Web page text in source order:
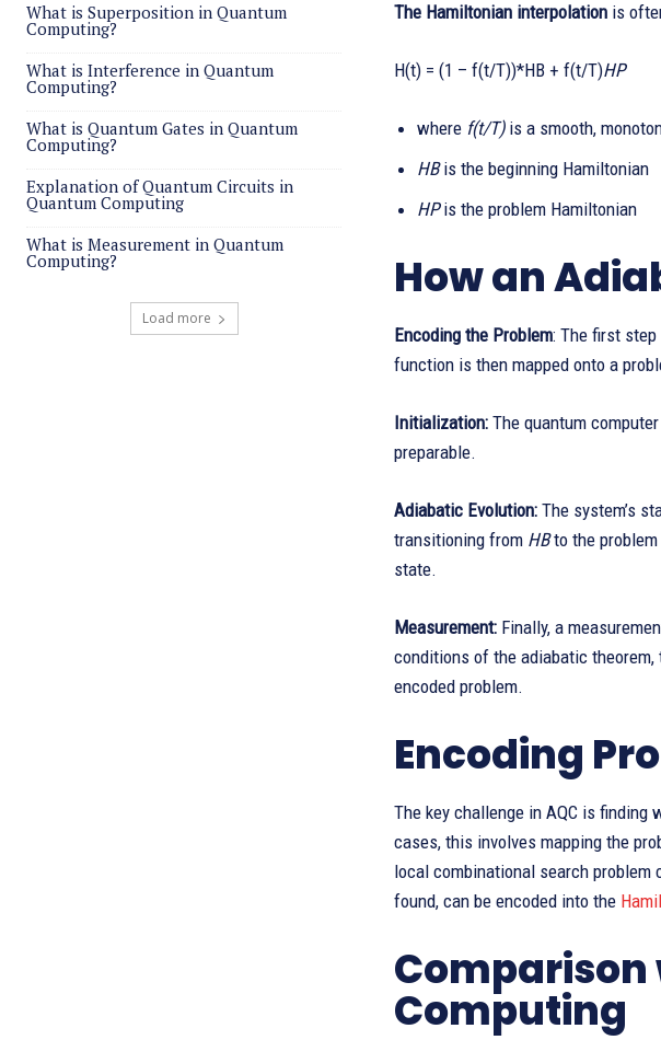
What is Superposition in Quantum
Computing?
What is Interference in Quantum
Computing?
What is Quantum Gates in Quantum
Computing?
Explanation of Quantum Circuits in
Quantum Computing
What is Measurement in Quantum
Computing?
Load more
The Hamiltonian interpolation is
H(t) = (1 – f(t/T))*HB + f(t/T)HP
where f(t/T)is a smooth,
HBis the beginning Hamiltonian
HPis the problem Hamiltonian
How an
Encoding the Problem: The first
function is then mapped onto a
Initialization: The quantum
preparable.
Adiabatic Evolution: The system’s
transitioning from HBto the
state.
Measurement: Finally, a
conditions of the adiabatic
encoded problem.
Encoding
The key challenge in AQC is
cases, this involves mapping the
local combinational search
found, can be encoded into the
Computing